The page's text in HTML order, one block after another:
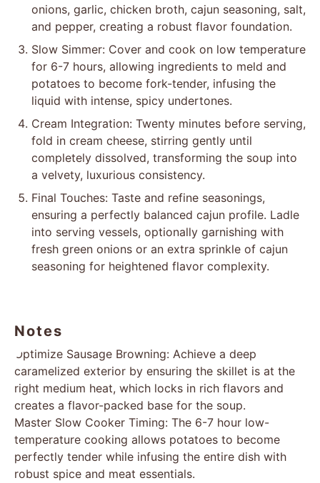
onions, garlic, chicken broth, cajun seasoning, salt,
and pepper, creating a robust flavor foundation.
Slow Simmer: Cover and cook on low temperature
for 6-7 hours, allowing ingredients to meld and
potatoes to become fork-tender, infusing the
liquid with intense, spicy undertones.
Cream Integration: Twenty minutes before serving,
fold in cream cheese, stirring gently until
completely dissolved, transforming the soup into
a velvety, luxurious consistency.
Final Touches: Taste and refine seasonings,
ensuring a perfectly balanced cajun profile. Ladle
into serving vessels, optionally garnishing with
fresh green onions or an extra sprinkle of cajun
seasoning for heightened flavor complexity.
Notes
Optimize Sausage Browning: Achieve a deep
caramelized exterior by ensuring the skillet is at the
right medium heat, which locks in rich flavors and
creates a flavor-packed base for the soup.
Master Slow Cooker Timing: The 6-7 hour low-
temperature cooking allows potatoes to become
perfectly tender while infusing the entire dish with
robust spice and meat essentials.